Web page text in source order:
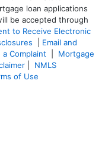
loan applications
be accepted through
to Receive Electronic
Email and
a Complaint
Mortgage
NMLS
of Use